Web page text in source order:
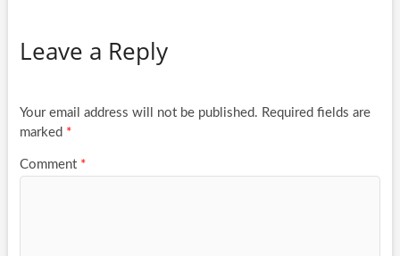
Leave a Reply
Your email address will not be published. Required fields are
marked *
Comment *